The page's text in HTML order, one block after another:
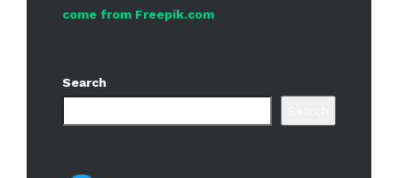
come from Freepik.com
Search